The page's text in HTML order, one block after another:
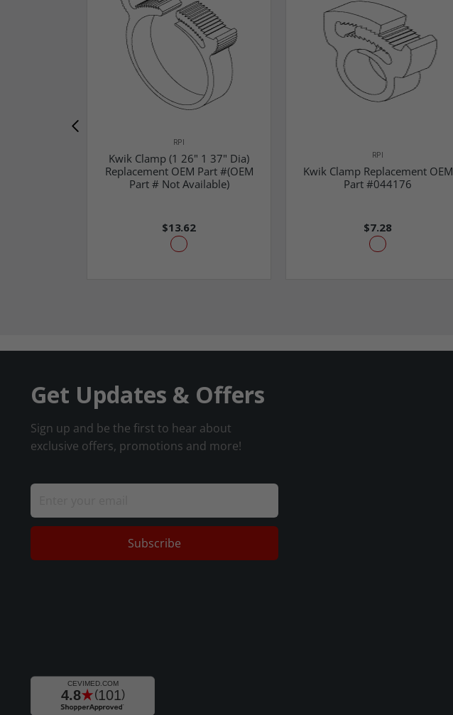
RPI
Kwik Clamp (1 26" 1 37" Dia)
Replacement OEM Part #(OEM
Part # Not Available)
$13.62
RPI
Kwik Clamp Replacement OEM
Part #044176
$7.28
Get Updates & Offers
Sign up and be the first to hear about
exclusive offers, promotions and more!
Subscribe